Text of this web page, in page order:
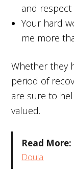
and
Your hard
me more
Whether they
period of
are sure to
valued.
Read More:
Doula